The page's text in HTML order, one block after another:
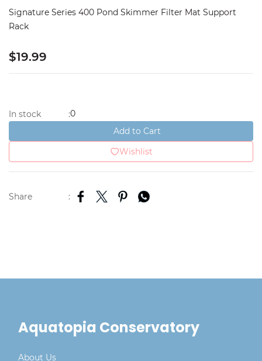
Signature Series 400 Pond Skimmer Filter Mat Support
Rack
$19.99
In stock :0
Add to Cart
Wishlist
Share :
Aquatopia Conservatory
About Us